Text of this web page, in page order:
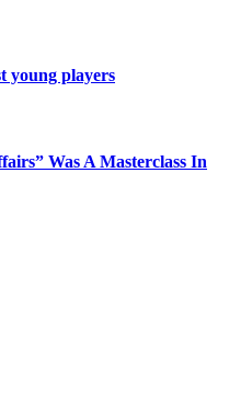
young players
Was A Masterclass In